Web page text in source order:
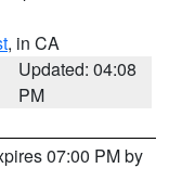
, in CA
Updated: 04:08
PM
07:00 PM by